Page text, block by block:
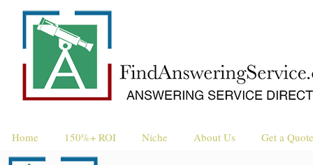
Home 150%+ ROI Niche About Us Get a Quote